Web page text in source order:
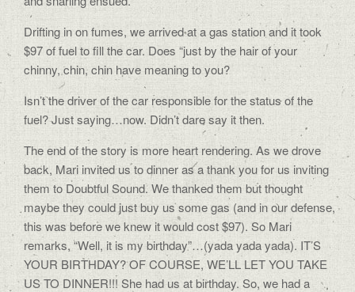
Drifting in on fumes, we arrived at a gas station and it took
$97 of fuel to fill the car. Does “just by the hair of your
chinny, chin, chin have meaning to you?
Isn’t the driver of the car responsible for the status of the
fuel? Just saying…now. Didn’t dare say it then.
The end of the story is more heart rendering. As we drove
back, Mari invited us to dinner as a thank you for us inviting
them to Doubtful Sound. We thanked them but thought
maybe they could just buy us some gas (and in our defense,
this was before we knew it would cost $97). So Mari
remarks, “Well, it is my birthday”…(yada yada yada). IT’S
YOUR BIRTHDAY? OF COURSE, WE’LL LET YOU TAKE
US TO DINNER!!! She had us at birthday. So, we had a